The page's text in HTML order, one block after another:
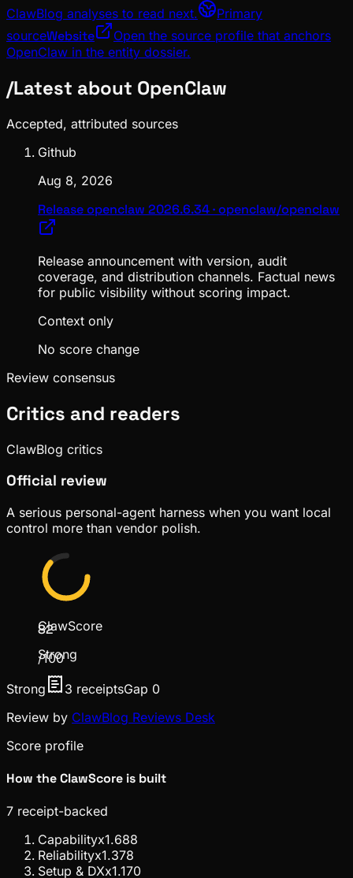
ClawBlog analyses to read next.
Primary
sourceWebsite
Open the source profile that anchors
OpenClaw in the entity dossier.
/Latest about OpenClaw
Accepted, attributed sources
Github
Aug 8, 2026
Release openclaw 2026.6.34 · openclaw/openclaw
Release announcement with version, audit
coverage, and distribution channels. Factual news
for public visibility without scoring impact.
Context only
No score change
Review consensus
Critics and readers
ClawBlog critics
Official review
A serious personal-agent harness when you want local
control more than vendor polish.
82
/100
ClawScore
Strong
Strong 3 receiptsGap 0
Review by ClawBlog Reviews Desk
Score profile
How the ClawScore is built
7 receipt-backed
Capabilityx1.688
Reliabilityx1.378
Setup & DXx1.170